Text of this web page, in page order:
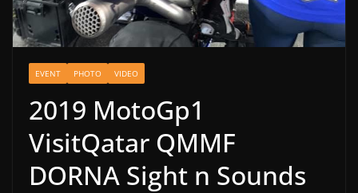
EVENT PHOTO VIDEO
2019 MotoGp1
VisitQatar QMMF
DORNA Sight n Sounds